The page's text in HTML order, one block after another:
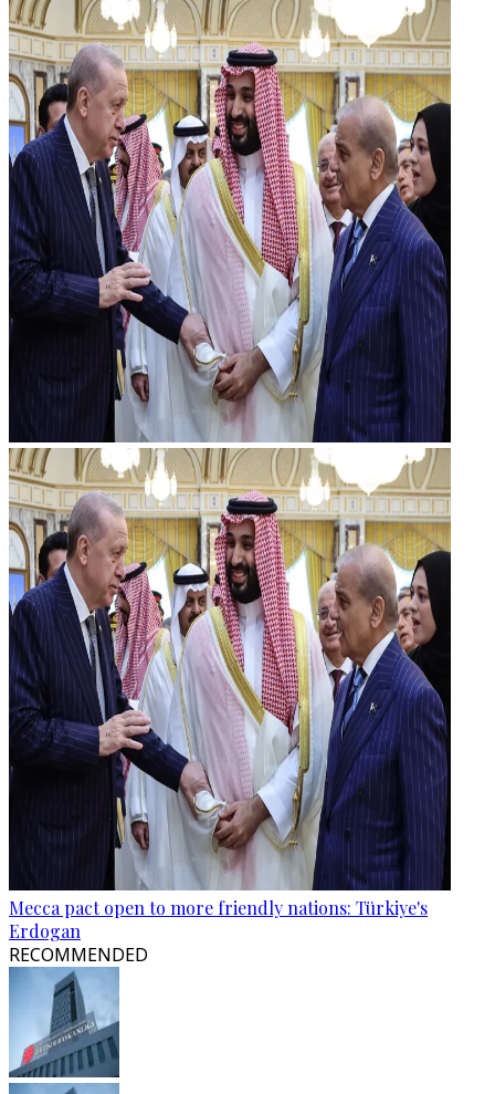
Mecca pact open to more friendly nations: Türkiye's
Erdogan
RECOMMENDED